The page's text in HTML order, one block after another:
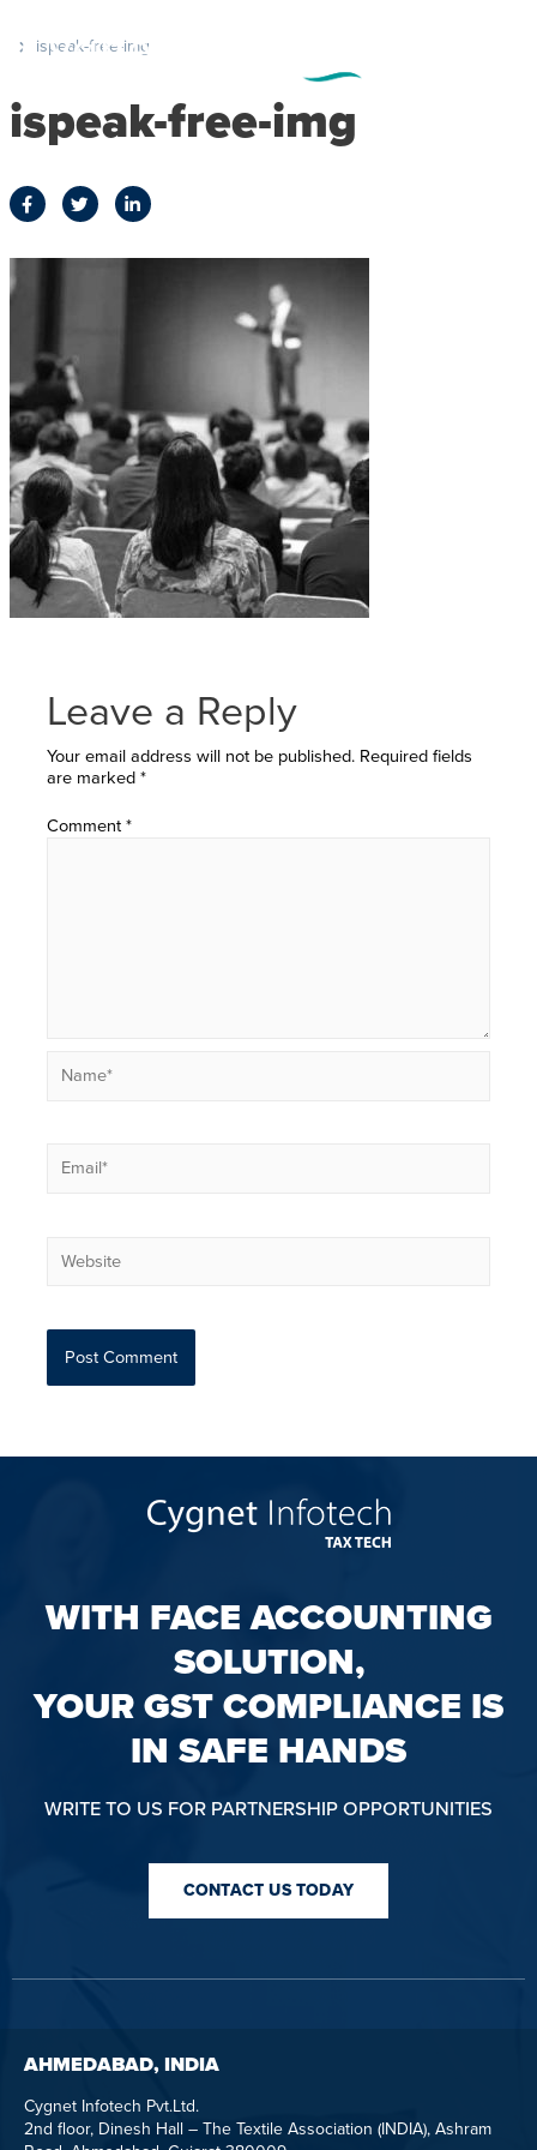
ispeak-free-img
ispeak-free-img
Leave a Reply
Your email address will not be published. Required fields
are marked*
Comment*
WITH FACE ACCOUNTING
SOLUTION,
YOUR GST COMPLIANCE IS
IN SAFE HANDS
WRITE TO US FOR PARTNERSHIP OPPORTUNITIES
CONTACT US TODAY
AHMEDABAD, INDIA
Cygnet Infotech Pvt.Ltd.
2nd floor, Dinesh Hall – The Textile Association (INDIA), Ashram